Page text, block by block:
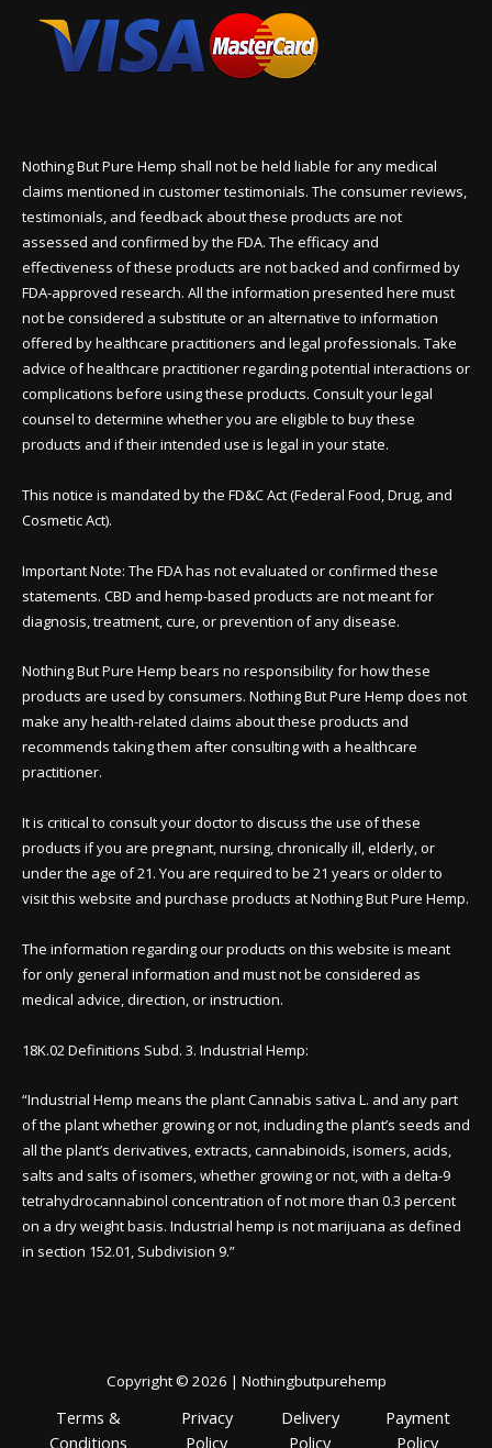
Nothing But Pure Hemp shall not be held liable for any medical
claims mentioned in customer testimonials. The consumer reviews,
testimonials, and feedback about these products are not
assessed and confirmed by the FDA. The efficacy and
effectiveness of these products are not backed and confirmed by
FDA-approved research. All the information presented here must
not be considered a substitute or an alternative to information
offered by healthcare practitioners and legal professionals. Take
advice of healthcare practitioner regarding potential interactions or
complications before using these products. Consult your legal
counsel to determine whether you are eligible to buy these
products and if their intended use is legal in your state.
This notice is mandated by the FD&C Act (Federal Food, Drug, and
Cosmetic Act).
Important Note: The FDA has not evaluated or confirmed these
statements. CBD and hemp-based products are not meant for
diagnosis, treatment, cure, or prevention of any disease.
Nothing But Pure Hemp bears no responsibility for how these
products are used by consumers. Nothing But Pure Hemp does not
make any health-related claims about these products and
recommends taking them after consulting with a healthcare
practitioner.
It is critical to consult your doctor to discuss the use of these
products if you are pregnant, nursing, chronically ill, elderly, or
under the age of 21. You are required to be 21 years or older to
visit this website and purchase products at Nothing But Pure Hemp.
The information regarding our products on this website is meant
for only general information and must not be considered as
medical advice, direction, or instruction.
18K.02 Definitions Subd. 3. Industrial Hemp:
“Industrial Hemp means the plant Cannabis sativa L. and any part
of the plant whether growing or not, including the plant’s seeds and
all the plant’s derivatives, extracts, cannabinoids, isomers, acids,
salts and salts of isomers, whether growing or not, with a delta-9
tetrahydrocannabinol concentration of not more than 0.3 percent
on a dry weight basis. Industrial hemp is not marijuana as defined
in section 152.01, Subdivision 9.”
Copyright © 2026 | Nothingbutpurehemp
Terms &
Conditions
Privacy
Policy
Delivery
Policy
Payment
Policy